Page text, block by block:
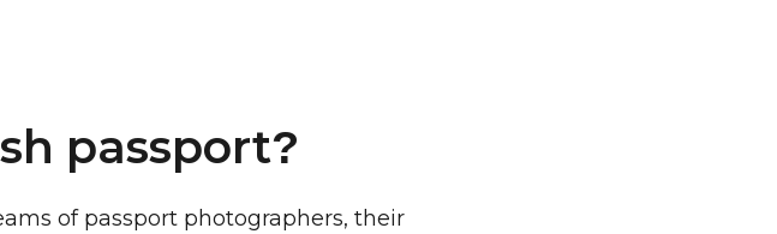
passport?
of passport photographers, their